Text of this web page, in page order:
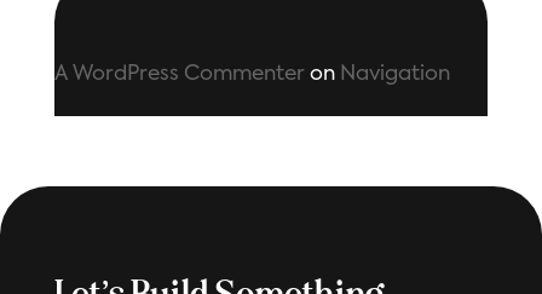
A WordPress Commenteron Navigation